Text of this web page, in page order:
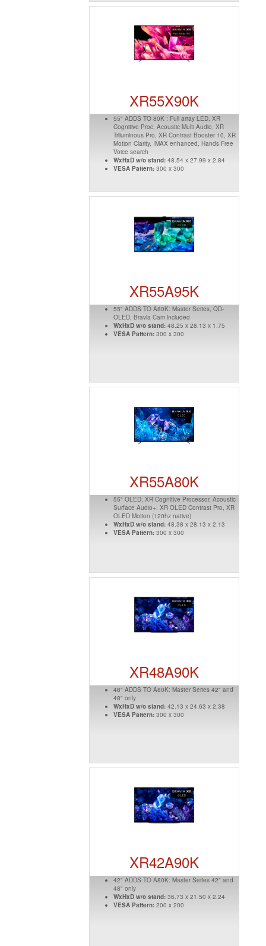
XR55X90K
55" ADDS TO 80K : Full array LED, XR
Cognitive Proc, Acoustic Multi Audio, XR
Triluminous Pro, XR Contrast Booster 10, XR
Motion Clarity, IMAX enhanced, Hands Free
Voice search
WxHxD w/o stand:48.54 x 27.99 x 2.84
VESA Pattern:300 x 300
XR55A95K
55" ADDS TO A80K: Master Series, QD-
OLED, Bravia Cam included
WxHxD w/o stand:48.25 x 28.13 x 1.75
VESA Pattern:300 x 300
XR55A80K
55" OLED, XR Cognitive Processor, Acoustic
Surface Audio+, XR OLED Contrast Pro, XR
OLED Motion (120hz native)
WxHxD w/o stand:48.38 x 28.13 x 2.13
VESA Pattern:300 x 300
XR48A90K
48" ADDS TO A80K: Master Series 42" and
48" only
WxHxD w/o stand:42.13 x 24.63 x 2.38
VESA Pattern:300 x 300
XR42A90K
42" ADDS TO A80K: Master Series 42" and
48" only
WxHxD w/o stand:36.73 x 21.50 x 2.24
VESA Pattern:200 x 200